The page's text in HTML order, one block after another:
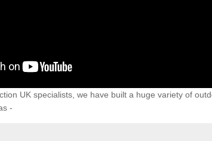
UK specialists, we have built a huge variety of
-